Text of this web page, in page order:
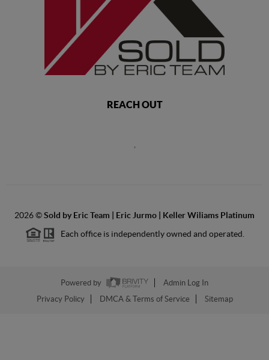
REACH OUT
2026©Sold by Eric Team | Eric Jurmo | Keller Wiliams Platinum
Each office is independently owned and operated.
Powered by
Admin Log In
Privacy Policy
DMCA & Terms of Service Sitemap